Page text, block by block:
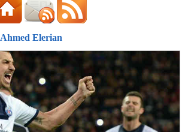
ahmed@footballdeluxe.com
Ahmed Elerian